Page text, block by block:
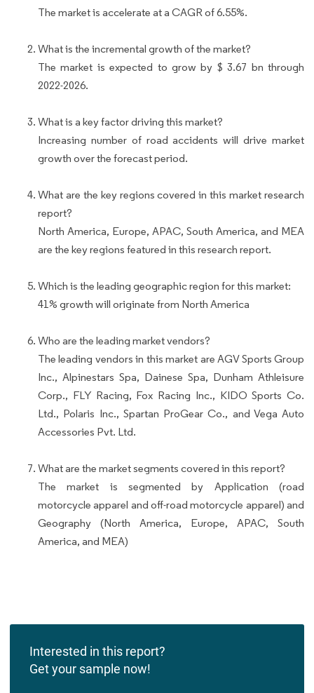
The market is accelerate at a CAGR of 6.55%.
What is the incremental growth of the market?
The market is expected to grow by $ 3.67 bn through
2022-2026.
What is a key factor driving this market?
Increasing number of road accidents will drive market
growth over the forecast period.
What are the key regions covered in this market research
report?
North America, Europe, APAC, South America, and MEA
are the key regions featured in this research report.
Which is the leading geographic region for this market:
41% growth will originate from North America
Who are the leading market vendors?
The leading vendors in this market are AGV Sports Group
Inc., Alpinestars Spa, Dainese Spa, Dunham Athleisure
Corp., FLY Racing, Fox Racing Inc., KIDO Sports Co.
Ltd., Polaris Inc., Spartan ProGear Co., and Vega Auto
Accessories Pvt. Ltd.
What are the market segments covered in this report?
The market is segmented by Application (road
motorcycle apparel and off-road motorcycle apparel) and
Geography (North America, Europe, APAC, South
America, and MEA)
Interested in this report?
Get your sample now!